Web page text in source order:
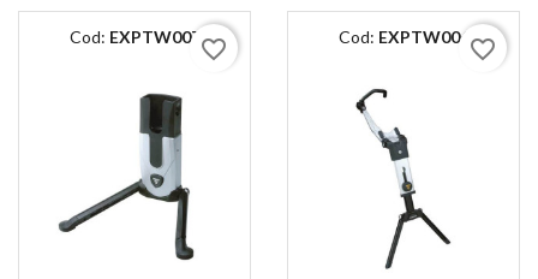
Cod: EXPTW007 favorite_border Cod: EXPTW006 favorite_border